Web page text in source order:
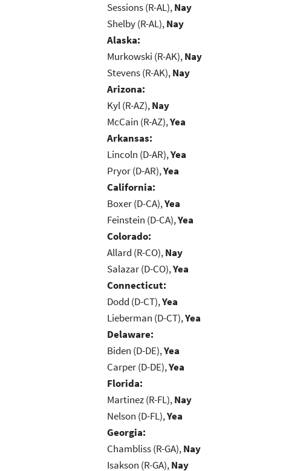
Sessions (R-AL),Nay
Shelby (R-AL),Nay
Alaska:
Murkowski (R-AK),Nay
Stevens (R-AK),Nay
Arizona:
Kyl (R-AZ),Nay
McCain (R-AZ),Yea
Arkansas:
Lincoln (D-AR),Yea
Pryor (D-AR),Yea
California:
Boxer (D-CA),Yea
Feinstein (D-CA),Yea
Colorado:
Allard (R-CO),Nay
Salazar (D-CO),Yea
Connecticut:
Dodd (D-CT),Yea
Lieberman (D-CT),Yea
Delaware:
Biden (D-DE),Yea
Carper (D-DE),Yea
Florida:
Martinez (R-FL),Nay
Nelson (D-FL),Yea
Georgia:
Chambliss (R-GA),Nay
Isakson (R-GA),Nay